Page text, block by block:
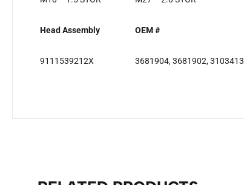
Head Assembly OEM #
9111539212X 3681904, 3681902, 3103413